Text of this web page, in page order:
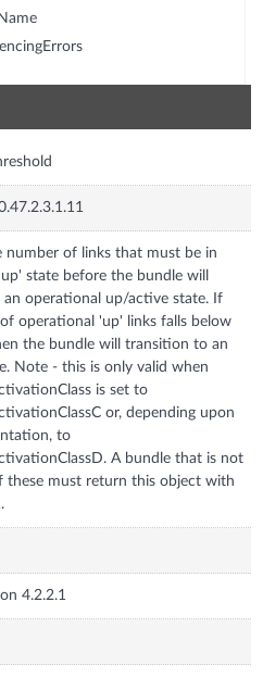
number of links that must be in
state before the bundle will
operational up/active state. If
operational 'up' links falls below
the bundle will transition to an
Note - this is only valid when
is set to
or, depending upon
to
A bundle that is not
these must return this object with
4.2.2.1